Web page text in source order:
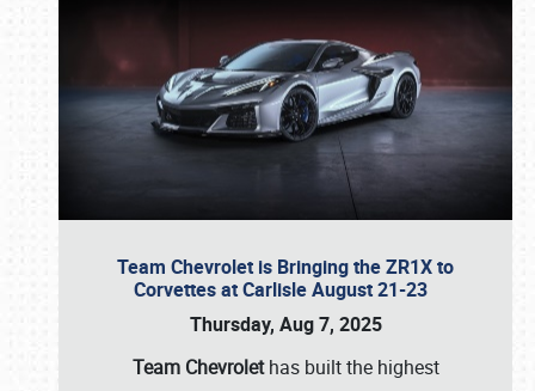
Team Chevrolet is Bringing the ZR1X to
Corvettes at Carlisle August 21-23
Thursday, Aug 7, 2025
Team Chevrolethas built the highest
Book online or call (800) 216-1876